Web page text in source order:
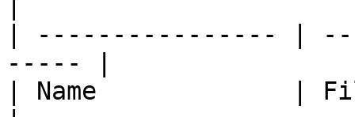
| ---------------- |
----- |
| Name             |